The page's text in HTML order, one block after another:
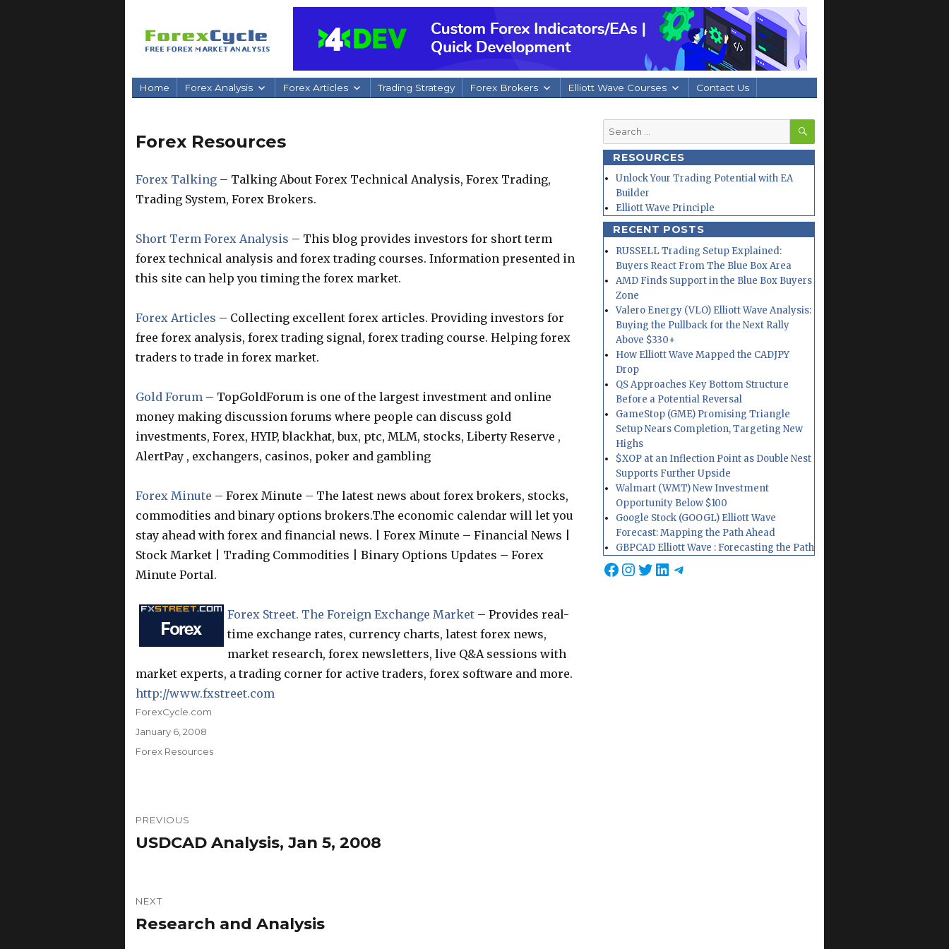
Home Forex Analysis Forex Articles Trading Strategy Forex Brokers Elliott Wave Courses Contact Us
Forex Resources
Forex Talking– Talking About Forex Technical Analysis, Forex Trading,
Trading System, Forex Brokers.
Short Term Forex Analysis – This blog provides investors for short term
forex technical analysis and forex trading courses. Information presented in
this site can help you timing the forex market.
Forex Articles – Collecting excellent forex articles. Providing investors for
free forex analysis, forex trading signal, forex trading course. Helping forex
traders to trade in forex market.
Gold Forum – TopGoldForum is one of the largest investment and online
money making discussion forums where people can discuss gold
investments, Forex, HYIP, blackhat, bux, ptc, MLM, stocks, Liberty Reserve ,
AlertPay , exchangers, casinos, poker and gambling
Forex Minute – Forex Minute – The latest news about forex brokers, stocks,
commodities and binary options brokers.The economic calendar will let you
stay ahead with forex and financial news. | Forex Minute – Financial News |
Stock Market | Trading Commodities | Binary Options Updates – Forex
Minute Portal.
Forex Street. The Foreign Exchange Market– Provides real-
time exchange rates, currency charts, latest forex news,
market research, forex newsletters, live Q&A sessions with
market experts, a trading corner for active traders, forex software and more.
http://www.fxstreet.com
Author
ForexCycle.com
Posted
January 6, 2008
Categories
Forex Resources
navigation
PREVIOUS
Previous
USDCAD Analysis, Jan 5, 2008
NEXT
Next
Research and Analysis
Search
for:
SEARCH
RESOURCES
Unlock Your Trading Potential with EA
Builder
Elliott Wave Principle
RECENT POSTS
RUSSELL Trading Setup Explained:
Buyers React From The Blue Box Area
AMD Finds Support in the Blue Box Buyers
Zone
Valero Energy (VLO) Elliott Wave Analysis:
Buying the Pullback for the Next Rally
Above $330+
How Elliott Wave Mapped the CADJPY
Drop
QS Approaches Key Bottom Structure
Before a Potential Reversal
GameStop (GME) Promising Triangle
Setup Nears Completion, Targeting New
Highs
$XOP at an Inflection Point as Double Nest
Supports Further Upside
Walmart (WMT) New Investment
Opportunity Below $100
Google Stock (GOOGL) Elliott Wave
Forecast: Mapping the Path Ahead
GBPCAD Elliott Wave : Forecasting the Path
Facebook
Instagram
Twitter
LinkedIn
Telegram